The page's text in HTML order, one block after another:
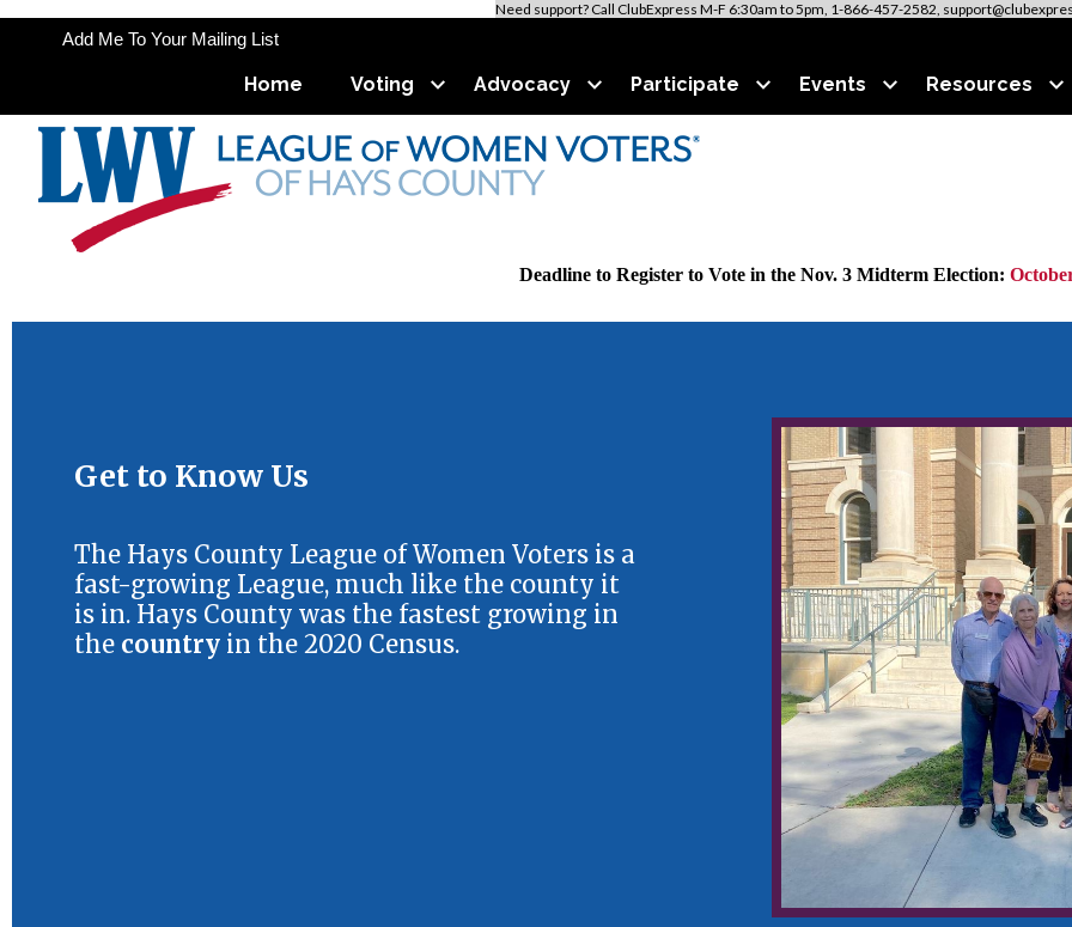
Need support? Call ClubExpress M-F 6:30am to 5pm, 1-866-457-2582,
Add Me To Your Mailing List
Home Voting Advocacy Participate Events Resources
Deadline to Register to Vote in the Nov. 3 Midterm Election:
Get to Know Us
The Hays County League of Women Voters is a
fast-growing League, much like the county it
is in. Hays County was the fastest growing in
the country in the 2020 Census.